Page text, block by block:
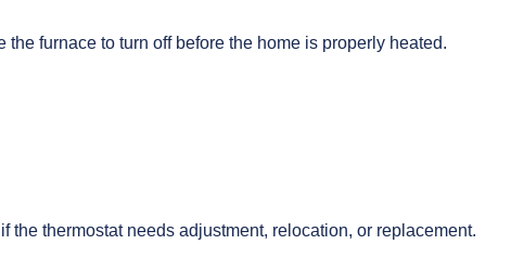
furnace to turn off before the home is properly heated.
thermostat needs adjustment, relocation, or replacement.